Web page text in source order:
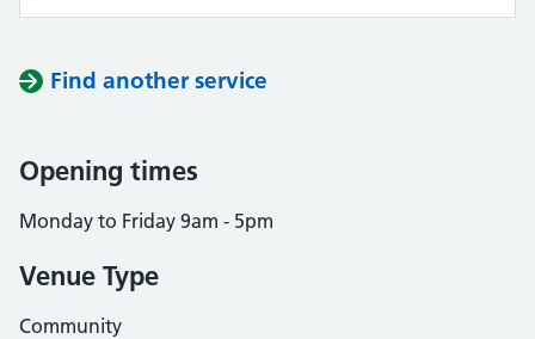
Find another service
Opening times
Monday to Friday 9am - 5pm
Venue Type
Community